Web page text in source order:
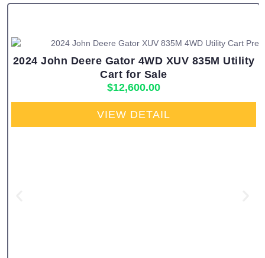
2024 John Deere Gator 4WD XUV 835M Utility
Cart for Sale
$12,600.00
VIEW DETAIL